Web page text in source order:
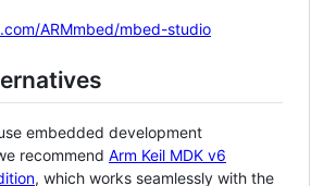
ARMmbed/mbed-studio
embedded development
recommend Arm Keil MDK v6
, which works seamlessly with the